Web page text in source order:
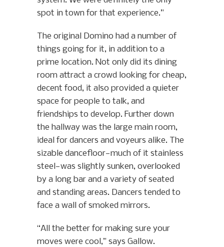
spot in town for that experience.”
The original Domino had a number of
things going for it, in addition to a
prime location. Not only did its dining
room attract a crowd looking for cheap,
decent food, it also provided a quieter
space for people to talk, and
friendships to develop. Further down
the hallway was the large main room,
ideal for dancers and voyeurs alike. The
sizable dancefloor—much of it stainless
steel—was slightly sunken, overlooked
by a long bar and a variety of seated
and standing areas. Dancers tended to
face a wall of smoked mirrors.
“All the better for making sure your
moves were cool,” says Gallow.